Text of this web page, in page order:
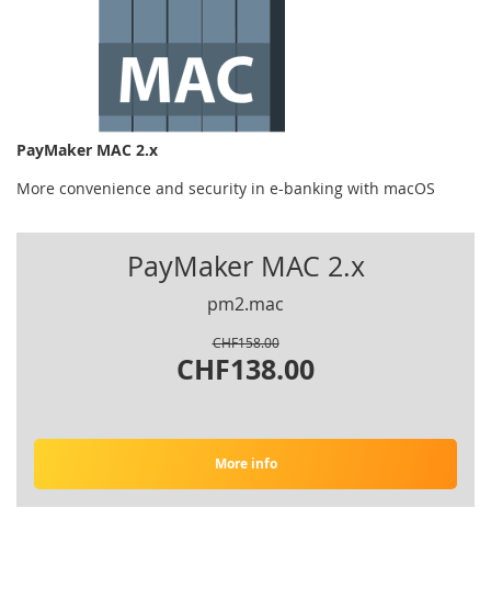
PayMaker MAC 2.x
More convenience and security in e-banking with macOS
PayMaker MAC 2.x
pm2.mac
CHF158.00
CHF138.00
More info